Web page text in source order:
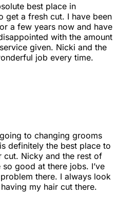
best place in
get a fresh cut. I have been
a few years now and have
with the amount
given. Nicki and the
job every time.
to changing grooms
definitely the best place to
cut. Nicky and the rest of
so good at there jobs. I’ve
there. I always look
my hair cut there.